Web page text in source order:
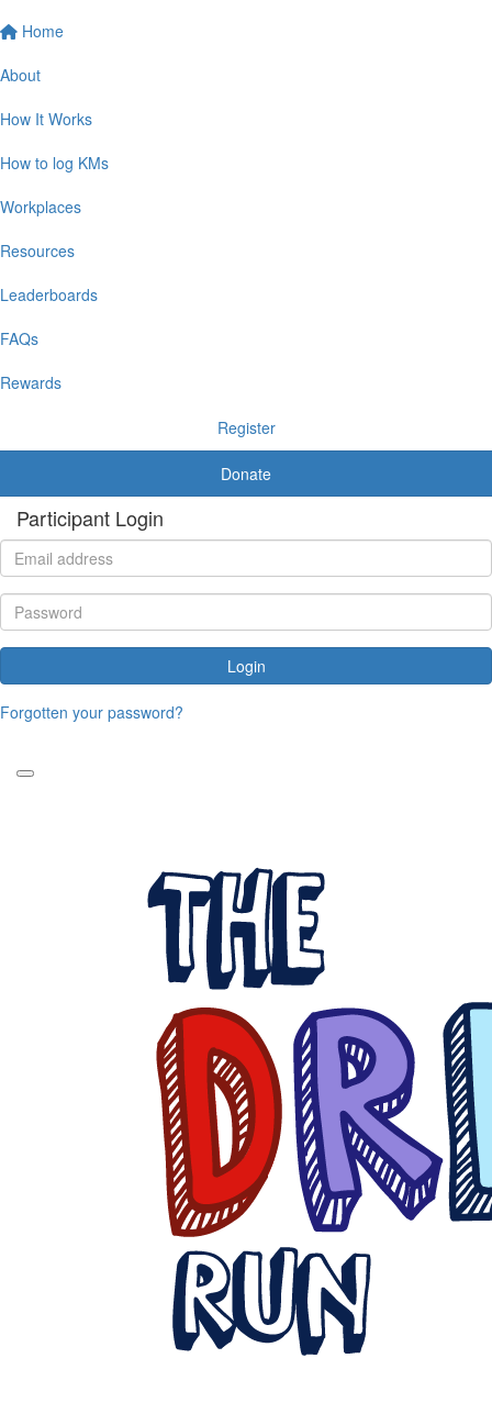
Home
About
How It Works
How to log KMs
Workplaces
Resources
Leaderboards
FAQs
Rewards
Register
Donate
Participant Login
Login
Forgotten your password?